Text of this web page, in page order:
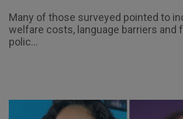
Many of those surveyed pointed to
welfare costs, language barriers and
polic...